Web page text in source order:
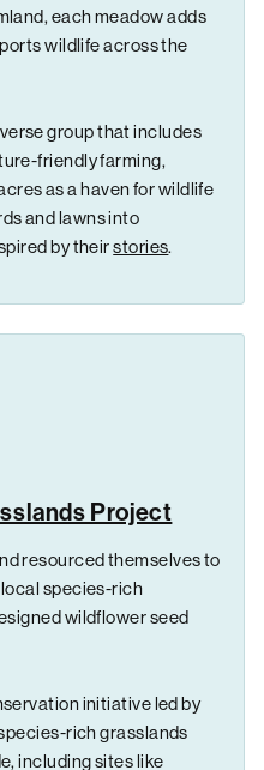
each meadow adds
wildlife across the
group that includes
friendly farming,
as a haven for wildlife
and lawns into
by theirstories.
Project
resourced themselves to
species-rich
wildflower seed
initiative led by
rich grasslands
including sites like